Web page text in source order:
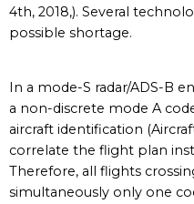
4th, 2018,). Several
possible shortage.
In a mode-S radar/ADS-B
a non-discrete mode A
aircraft identification
correlate the flight plan
Therefore, all flights
simultaneously only one